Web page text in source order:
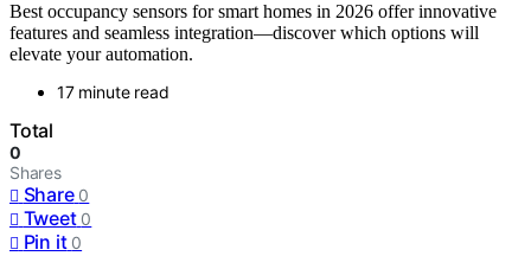
Best occupancy sensors for smart homes in 2026 offer innovative
features and seamless integration—discover which options will
elevate your automation.
17 minute read
Total
0
Shares
Share 0
Tweet 0
Pin it 0